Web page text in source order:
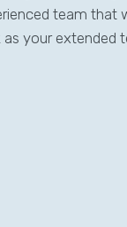
team that
your extended